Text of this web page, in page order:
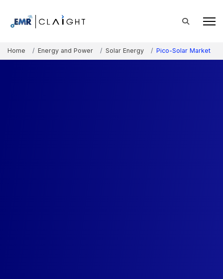
Home Energy and Power Solar Energy Pico-Solar Market